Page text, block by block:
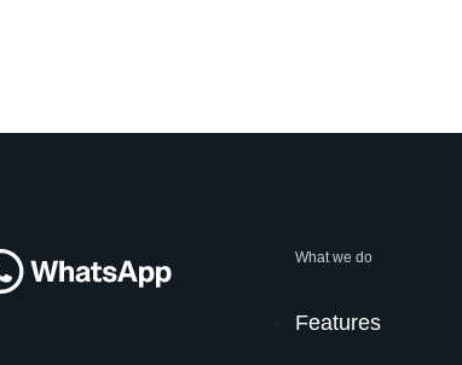
What we do
Features